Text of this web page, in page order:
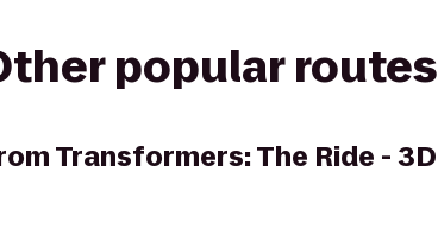
popular routes
Transformers: The Ride - 3D